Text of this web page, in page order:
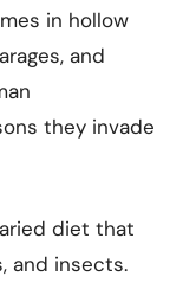
in hollow
and
they invade
diet that
and insects.